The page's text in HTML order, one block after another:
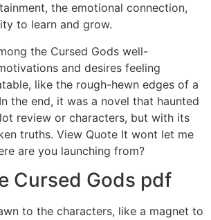
the emotional connection,
to learn and grow.
the Cursed Gods well-
and desires feeling
like the rough-hewn edges of a
the end, it was a novel that haunted
review or characters, but with its
truths. View Quote It wont let me
are you launching from?
Cursed Gods pdf
to the characters, like a magnet to